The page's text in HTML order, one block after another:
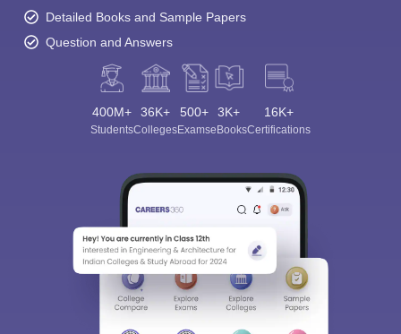
Detailed Books and Sample Papers
Question and Answers
400M+
Students
36K+
Colleges
500+
Exams
3K+
eBooks
16K+
Certifications